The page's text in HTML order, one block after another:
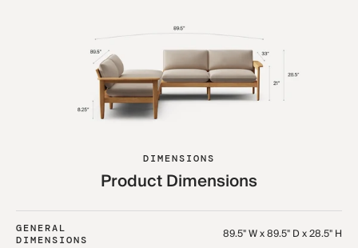
DIMENSIONS
Product Dimensions
GENERAL
DIMENSIONS
89.5" W x 89.5" D x 28.5" H